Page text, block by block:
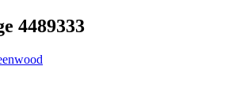
4489333